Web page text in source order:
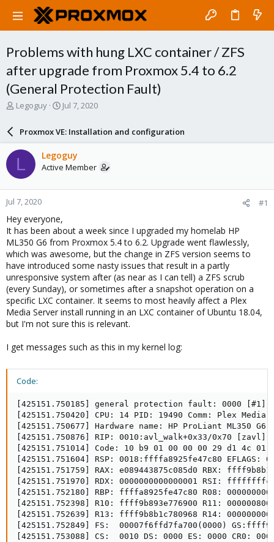
Problems with hung LXC container / ZFS
after upgrade from Proxmox 5.4 to 6.2
(General Protection Fault)
T
a
d
s
t
a
r
t
e
r
Legoguy
S
a
r
d
a
e
Jul 7, 2020
Proxmox VE: Installation and configuration
L Legoguy
Active Member
Jul 7, 2020 #1
Hey everyone,
It has been about a week since I upgraded my homelab HP
ML350 G6 from Proxmox 5.4 to 6.2. Upgrade went flawlessly,
which was awesome, but the change in ZFS version seems to
have introduced some nasty issues that result in a partly
unresponsive system after (as near as I can tell) a ZFS scrub
(every Sunday), or sometimes after a snapshot operation on a
specific LXC container. It seems to most heavily affect a Plex
Media Server install running in an LXC container of Ubuntu 18.04,
but I'm not sure this is relevant.
I get messages such as this in my kernel log:
Code:
[425151.750185] general protection fault: 0000 [#1]
[425151.750420] CPU: 14 PID: 19490 Comm: Plex
[425151.750677] Hardware name: HP ProLiant ML350
[425151.750876] RIP: 0010:avl_walk+0x33/0x70 [zavl]
[425151.751014] Code: 10 b9 01 00 00 00 29 d1 4c
[425151.751604] RSP: 0018:ffffa8925fe47c80 EFLAGS:
[425151.751759] RAX: e089443875c085d0 RBX:
[425151.751970] RDX: 0000000000000001 RSI:
[425151.752180] RBP: ffffa8925fe47c80 R08:
[425151.752398] R10: ffff9b893e776900 R11:
[425151.752639] R13: ffff9b8b1c780968 R14:
[425151.752849] FS:  00007f6ffd7fa700(0000)
[425151.753088] CS:  0010 DS: 0000 ES: 0000 CR0: